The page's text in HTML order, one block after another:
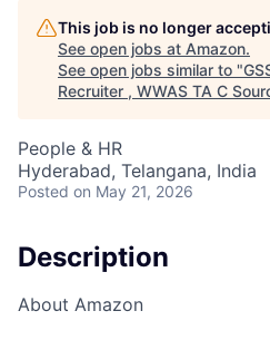
This job is no longer
See open jobs at Amazon.
See open jobs similar to "
Recruiter , WWAS TA C
People & HR
Hyderabad, Telangana, India
Posted on May 21, 2026
Description
About Amazon